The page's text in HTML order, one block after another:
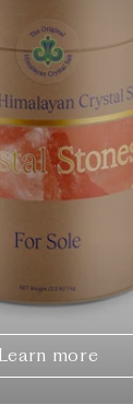
Learn more